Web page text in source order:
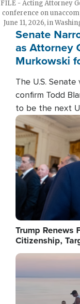
FILE - Acting Attorney
conference on
June 11, 2026, in
Senate
as Attorney
Murkowski
The U.S.
confirm Todd
to be the next
Image
Trump Renews
Citizenship,
Image